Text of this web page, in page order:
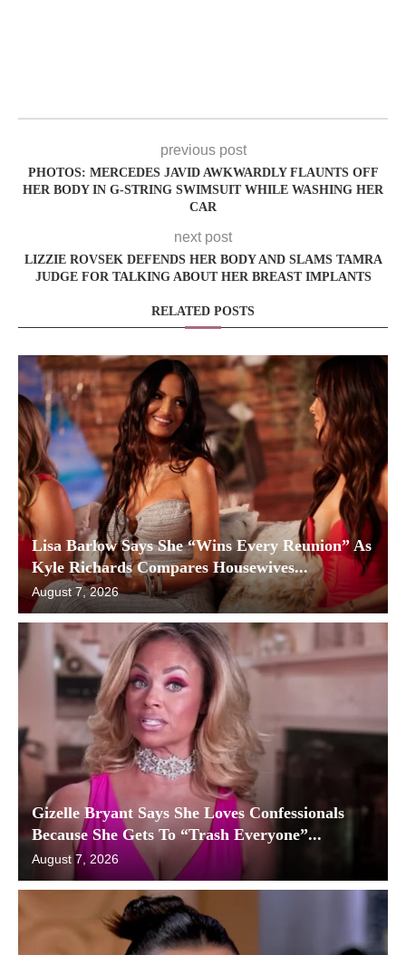
previous post
PHOTOS: MERCEDES JAVID AWKWARDLY FLAUNTS OFF
HER BODY IN G-STRING SWIMSUIT WHILE WASHING HER
CAR
next post
LIZZIE ROVSEK DEFENDS HER BODY AND SLAMS TAMRA
JUDGE FOR TALKING ABOUT HER BREAST IMPLANTS
RELATED POSTS
Lisa Barlow Says She “Wins Every Reunion” As
Kyle Richards Compares Housewives...
August 7, 2026
Gizelle Bryant Says She Loves Confessionals
Because She Gets To “Trash Everyone”...
August 7, 2026